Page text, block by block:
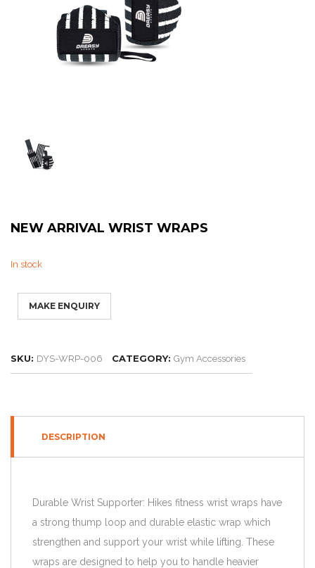
Sweat Shirts
T-Shirts
Trouser
NEW ARRIVAL WRIST WRAPS
In stock
SKU: DYS-WRP-006 CATEGORY: Gym Accessories
DESCRIPTION
Durable Wrist Supporter: Hikes fitness wrist wraps have
a strong thump loop and durable elastic wrap which
strengthen and support your wrist while lifting. These
wraps are designed to help you to handle heavier